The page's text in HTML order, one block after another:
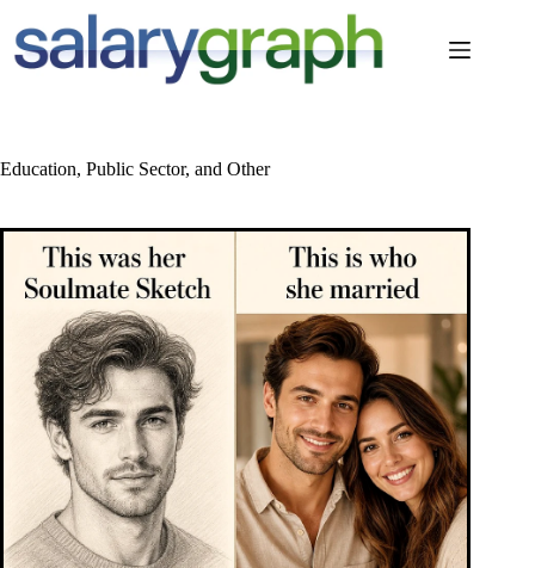
content
Education, Public Sector, and Other